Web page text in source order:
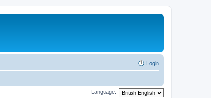
Login
Language: